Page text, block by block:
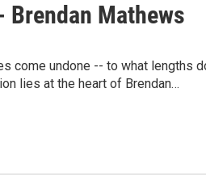
Brendan Mathews
come undone -- to what lengths
lies at the heart of Brendan…